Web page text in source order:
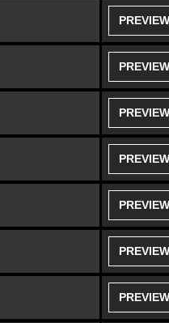
PREVIEW
PREVIEW
PREVIEW
PREVIEW
PREVIEW
PREVIEW
PREVIEW